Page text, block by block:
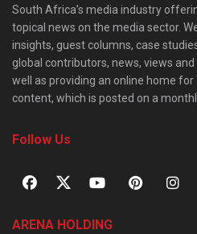
South Africa’s media industry
topical news on the media sector.
insights, guest columns, case
global contributors, news, views
well as providing an online home for
content, which is posted on a
Follow Us
ARENA HOLDING